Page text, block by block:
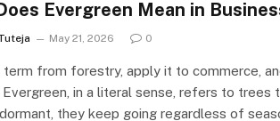
Evergreen Mean in
May 21, 2026 0
term from forestry, apply it to commerce,
in a literal sense, refers to trees
they keep going regardless of